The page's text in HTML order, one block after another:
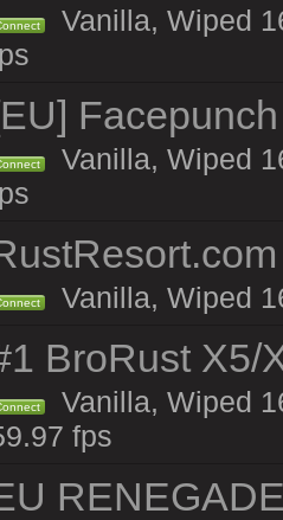
Vanilla, Wiped
Vanilla, Wiped
Vanilla, Wiped
BroRust X5/
Vanilla, Wiped
fps